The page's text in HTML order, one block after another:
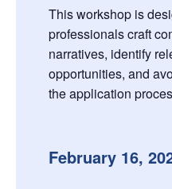
This workshop is
professionals craft
narratives, identify
opportunities, and
the application
February 16,